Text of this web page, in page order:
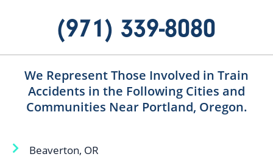
(971) 339-8080
We Represent Those Involved in Train
Accidents in the Following Cities and
Communities Near Portland, Oregon.
Beaverton, OR